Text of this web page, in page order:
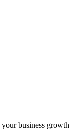
business growth